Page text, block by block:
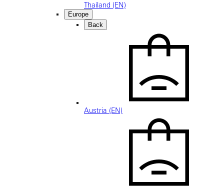
Thailand (EN)
Europe
Back
Austria (EN)